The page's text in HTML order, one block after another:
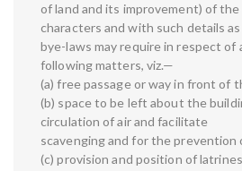
of land and its improvement) of the
characters and with such details
bye-laws may require in respect of
following matters, viz.—
(a) free passage or way in front of
(b) space to be left about the
circulation of air and facilitate
scavenging and for the prevention
(c) provision and position of